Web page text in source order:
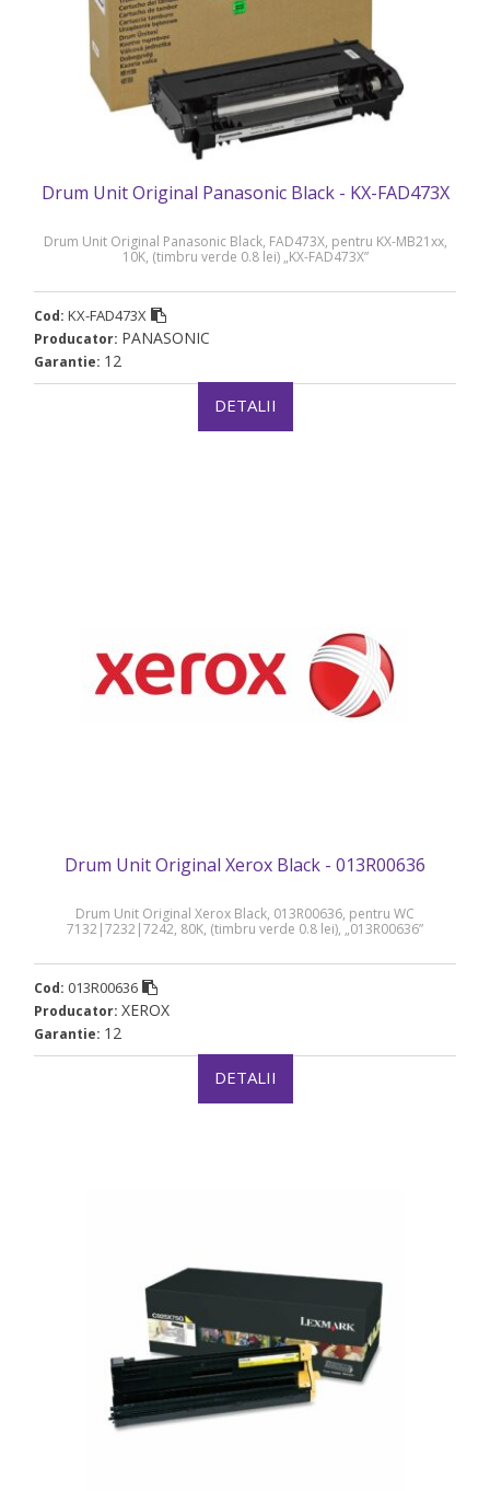
Drum Unit Original Panasonic Black - KX-FAD473X
Drum Unit Original Panasonic Black, FAD473X, pentru KX-MB21xx,
10K, (timbru verde 0.8 lei) „KX-FAD473X”
Cod: KX-FAD473X
Producator: PANASONIC
Garantie: 12
DETALII
Drum Unit Original Xerox Black - 013R00636
Drum Unit Original Xerox Black, 013R00636, pentru WC
7132|7232|7242, 80K, (timbru verde 0.8 lei), „013R00636”
Cod: 013R00636
Producator: XEROX
Garantie: 12
DETALII